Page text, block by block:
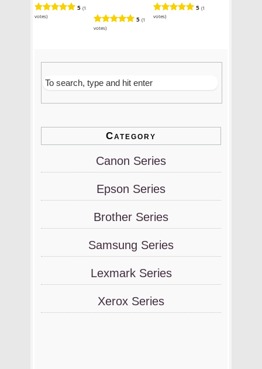
5 (1
votes)
5 (1
votes)
5 (1
votes)
Category
Canon Series
Epson Series
Brother Series
Samsung Series
Lexmark Series
Xerox Series